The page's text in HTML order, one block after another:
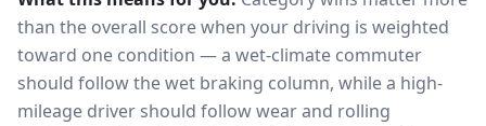
than the overall score when your driving is weighted
toward one condition — a wet-climate commuter
should follow the wet braking column, while a high-
mileage driver should follow wear and rolling